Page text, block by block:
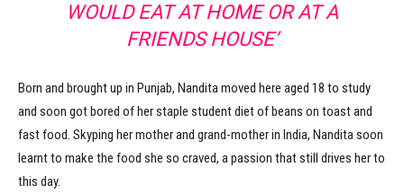
WOULD EAT AT HOME OR AT A
FRIENDS HOUSE’
Born and brought up in Punjab, Nandita moved here aged 18 to study
and soon got bored of her staple student diet of beans on toast and
fast food. Skyping her mother and grand-mother in India, Nandita soon
learnt to make the food she so craved, a passion that still drives her to
this day.